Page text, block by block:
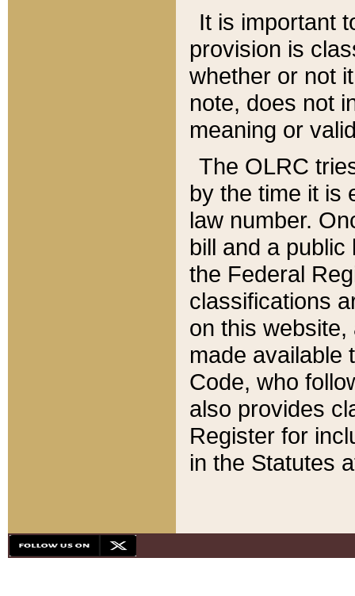
It is important
provision is
whether or not
note, does not
meaning or
The OLRC
by the time it is
law number.
bill and a
the Federal
classifications
on this
made available
Code, who
also provides
Register for
in the Statutes